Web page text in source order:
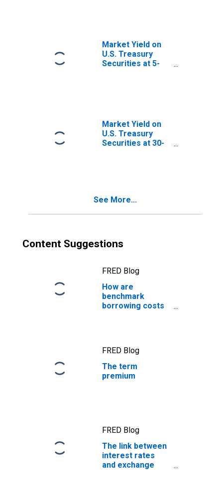
Market Yield on
U.S. Treasury
Securities at 5-
Market Yield on
U.S. Treasury
Securities at 30-
See More...
Content Suggestions
FRED Blog
How are
benchmark
borrowing costs
FRED Blog
The term
premium
FRED Blog
The link between
interest rates
and exchange